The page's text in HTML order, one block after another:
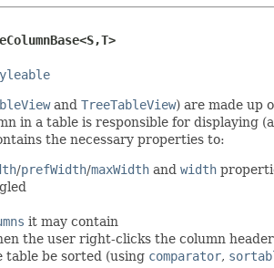
and TreeTableView) are made up
in a table is responsible for displaying
the necessary properties to:
/prefWidth/maxWidth and width
it may contain
the user right-clicks the column
table be sorted (using comparator,